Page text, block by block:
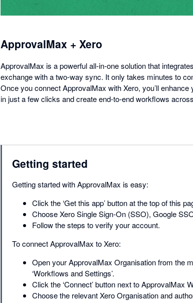
ApprovalMax + Xero
ApprovalMax is a powerful all-in-one solution that
exchange with a two-way sync. It only takes minutes to
Once you connect ApprovalMax with Xero, you’ll
in just a few clicks and create end-to-end workflows
Getting started
Getting started with ApprovalMax is easy:
Click the ‘Get this app’ button at the top of this
Choose Xero Single Sign-On (SSO), Google
Follow the steps to verify your account.
To connect ApprovalMax to Xero:
Open your ApprovalMax Organisation from the
‘Workflows and Settings’.
Click the ‘Connect’ button next to ApprovalMax
Choose the relevant Xero Organisation and